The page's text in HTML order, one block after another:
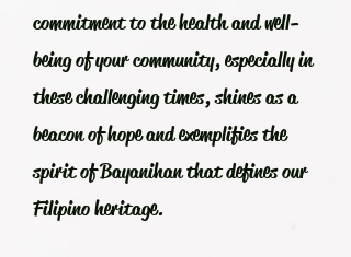
commitment to the health and well-
being of your community, especially in
these challenging times, shines as a
beacon of hope and exemplifies the
spirit of Bayanihan that defines our
Filipino heritage.